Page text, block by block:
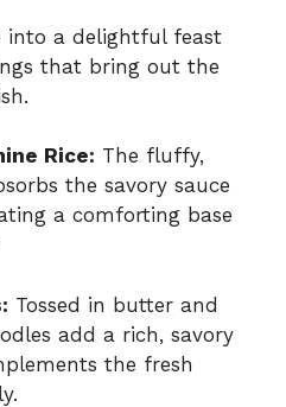
into a delightful feast
that bring out the
Rice: The fluffy,
the savory sauce
a comforting base
Tossed in butter and
add a rich, savory
the fresh